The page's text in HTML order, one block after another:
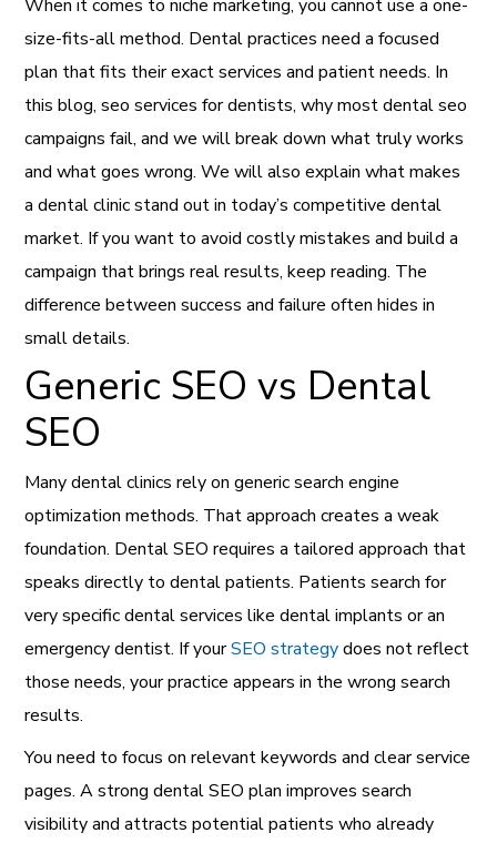
When it comes to niche marketing, you cannot use a one-
size-fits-all method. Dental practices need a focused
plan that fits their exact services and patient needs. In
this blog, seo services for dentists, why most dental seo
campaigns fail, and we will break down what truly works
and what goes wrong. We will also explain what makes
a dental clinic stand out in today’s competitive dental
market. If you want to avoid costly mistakes and build a
campaign that brings real results, keep reading. The
difference between success and failure often hides in
small details.
Generic SEO vs Dental
SEO
Many dental clinics rely on generic search engine
optimization methods. That approach creates a weak
foundation. Dental SEO requires a tailored approach that
speaks directly to dental patients. Patients search for
very specific dental services like dental implants or an
emergency dentist. If yourSEO strategydoes not reflect
those needs, your practice appears in the wrong search
results.
You need to focus on relevant keywords and clear service
pages. A strong dental SEO plan improves search
visibility and attracts potential patients who already